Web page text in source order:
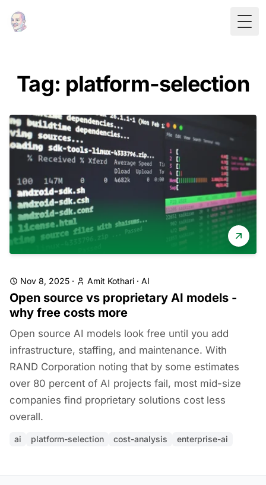
Tag: platform-selection
Nov 8, 2025 · Amit Kothari · AI
Open source vs proprietary AI models -
why free costs more
Open source AI models look free until you add
infrastructure, staffing, and maintenance. With
RAND Corporation noting that by some estimates
over 80 percent of AI projects fail, most mid-size
companies find proprietary solutions cost less
overall.
ai platform-selection cost-analysis enterprise-ai